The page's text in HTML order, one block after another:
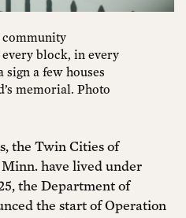
community
block, in every
a few houses
memorial. Photo
the Twin Cities of
have lived under
the Department of
the start of Operation